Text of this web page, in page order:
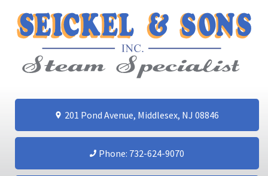
content
201 Pond Avenue, Middlesex, NJ 08846
Phone: 732-624-9070